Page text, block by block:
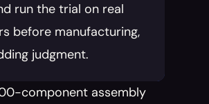
run the trial on real
before manufacturing,
judgment.
component assembly